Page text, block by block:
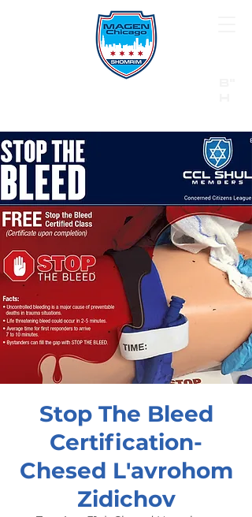
Call 911 first for all emergencies
Stop The Bleed
Certification-
Chesed L'avrohom
Zidichov